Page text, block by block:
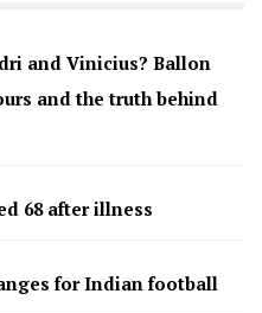
and Vinicius? Ballon
and the truth behind
68 after illness
for Indian football